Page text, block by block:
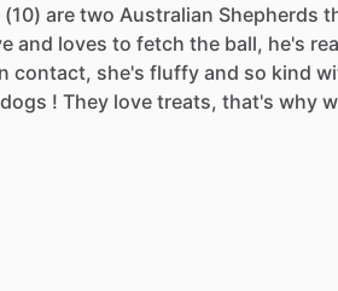
(10) are two Australian Shepherds
and loves to fetch the ball, he's
contact, she's fluffy and so kind
dogs ! They love treats, that's why